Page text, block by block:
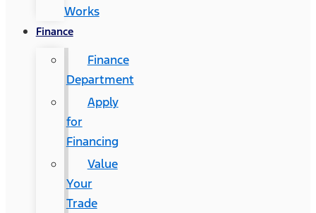
Works
Finance
Finance
Department
Apply
for
Financing
Value
Your
Trade